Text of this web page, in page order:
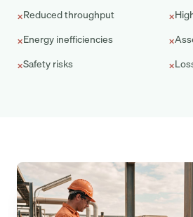
×Reduced throughput ×
×Energy inefficiencies ×
×Safety risks ×